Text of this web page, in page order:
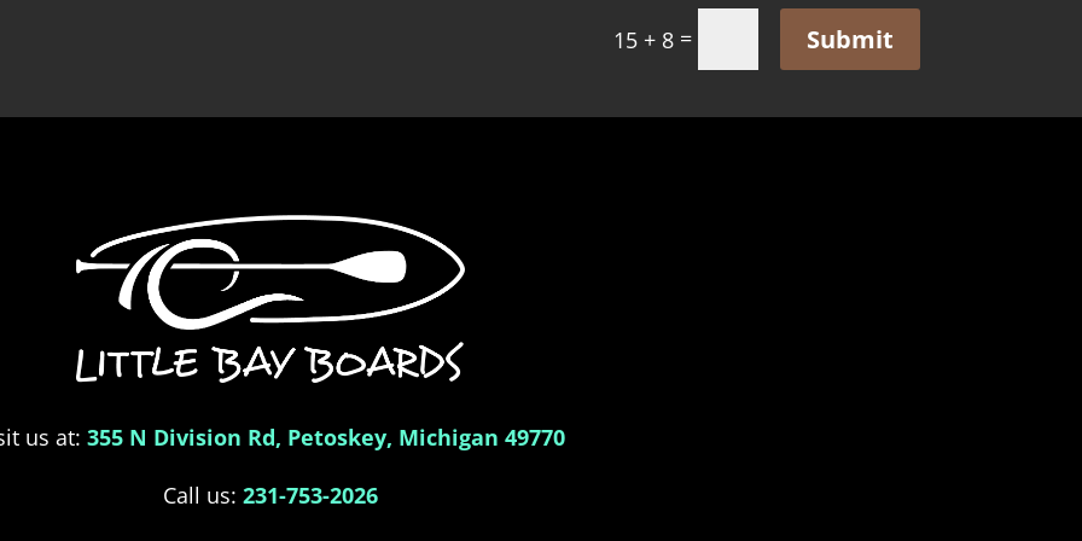
15 + 8= Submit
us at: 355 N Division Rd, Petoskey, Michigan 49770
Call us: 231-753-2026